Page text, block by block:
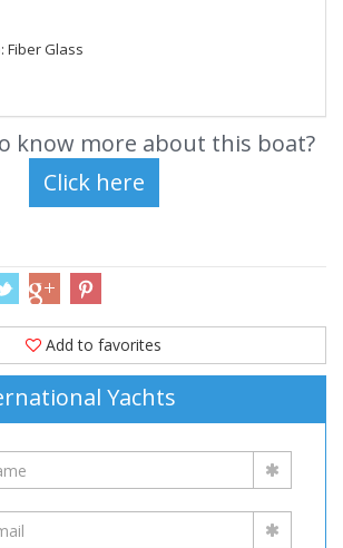
Fiber Glass
know more about this boat?
Add to favorites
Yachts